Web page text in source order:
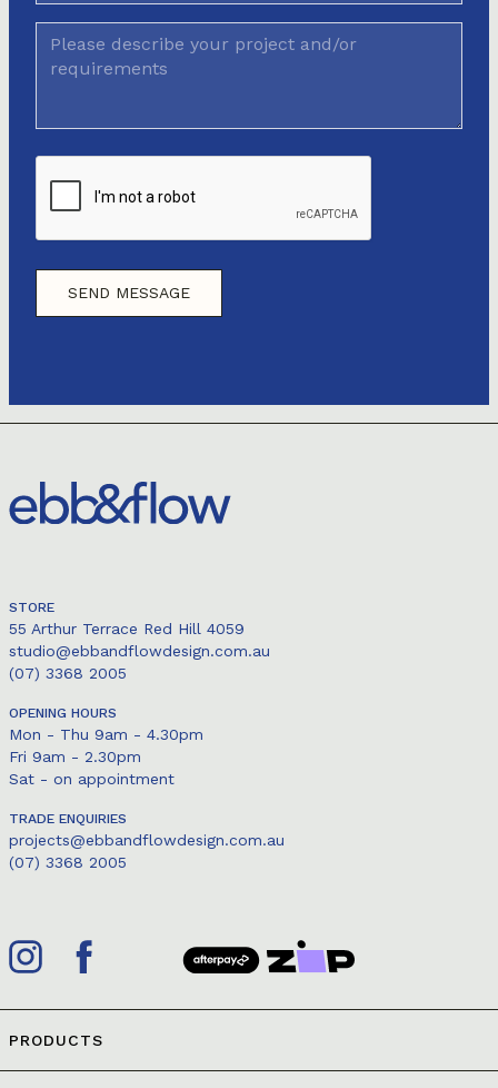
STORE
55 Arthur Terrace Red Hill 4059
studio@ebbandflowdesign.com.au
(07) 3368 2005
OPENING HOURS
Mon - Thu 9am - 4.30pm
Fri 9am - 2.30pm
Sat - on appointment
TRADE ENQUIRIES
projects@ebbandflowdesign.com.au
(07) 3368 2005
PRODUCTS